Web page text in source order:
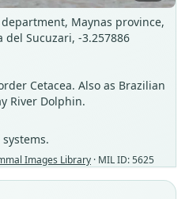
Maynas province,
del Sucuzari, -3.257886
Cetacea. Also as Brazilian
River Dolphin.
Images Library · MIL ID: 5625